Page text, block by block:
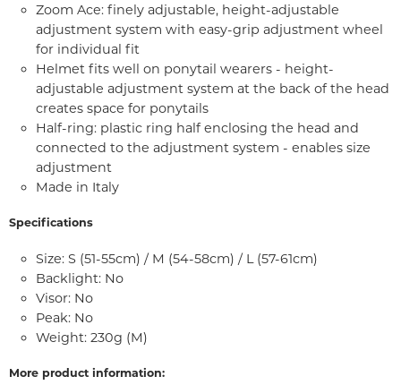
Zoom Ace: finely adjustable, height-adjustable
adjustment system with easy-grip adjustment wheel
for individual fit
Helmet fits well on ponytail wearers - height-
adjustable adjustment system at the back of the head
creates space for ponytails
Half-ring: plastic ring half enclosing the head and
connected to the adjustment system - enables size
adjustment
Made in Italy
Specifications
Size: S (51-55cm) / M (54-58cm) / L (57-61cm)
Backlight: No
Visor: No
Peak: No
Weight: 230g (M)
More product information: